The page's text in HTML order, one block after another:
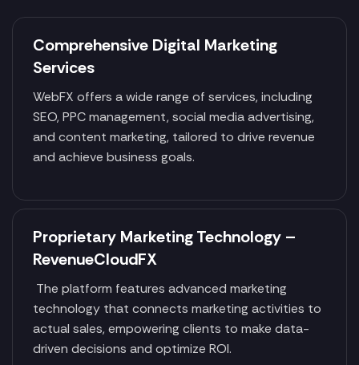
Comprehensive Digital Marketing
Services
WebFX offers a wide range of services, including
SEO, PPC management, social media advertising,
and content marketing, tailored to drive revenue
and achieve business goals.
Proprietary Marketing Technology –
RevenueCloudFX
The platform features advanced marketing
technology that connects marketing activities to
actual sales, empowering clients to make data-
driven decisions and optimize ROI.